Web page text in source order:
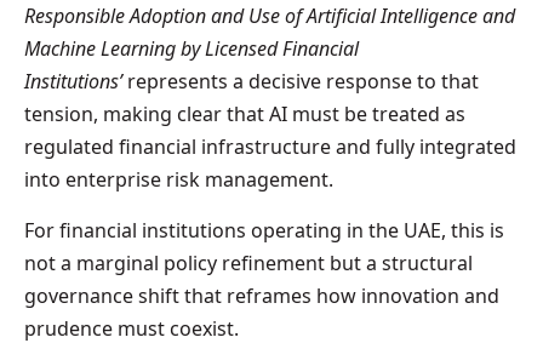
Responsible Adoption and Use of Artificial Intelligence and
Machine Learning by Licensed Financial
Institutions’represents a decisive response to that
tension, making clear that AI must be treated as
regulated financial infrastructure and fully integrated
into enterprise risk management.
For financial institutions operating in the UAE, this is
not a marginal policy refinement but a structural
governance shift that reframes how innovation and
prudence must coexist.